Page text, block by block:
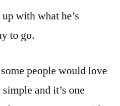
with what he’s
to go.
people would love
and it’s one